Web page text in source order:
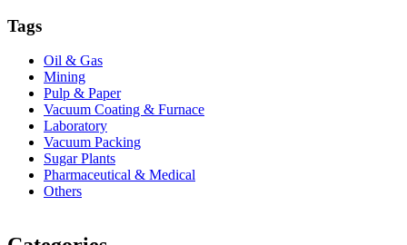
Tags
Oil & Gas
Mining
Pulp & Paper
Vacuum Coating & Furnace
Laboratory
Vacuum Packing
Sugar Plants
Pharmaceutical & Medical
Others